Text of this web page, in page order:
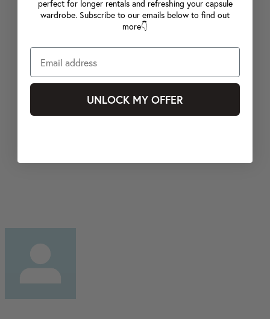
perfect for longer rentals and refreshing your capsule
wardrobe. Subscribe to our emails below to find out
more👇
UNLOCK MY OFFER